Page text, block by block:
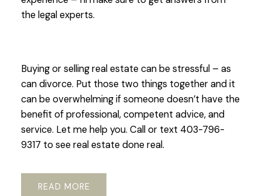
the legal experts.
Buying or selling real estate can be stressful – as
can divorce. Put those two things together and it
can be overwhelming if someone doesn’t have the
benefit of professional, competent advice, and
service. Let me help you. Call or text 403-796-
9317 to see real estate done real.
READ